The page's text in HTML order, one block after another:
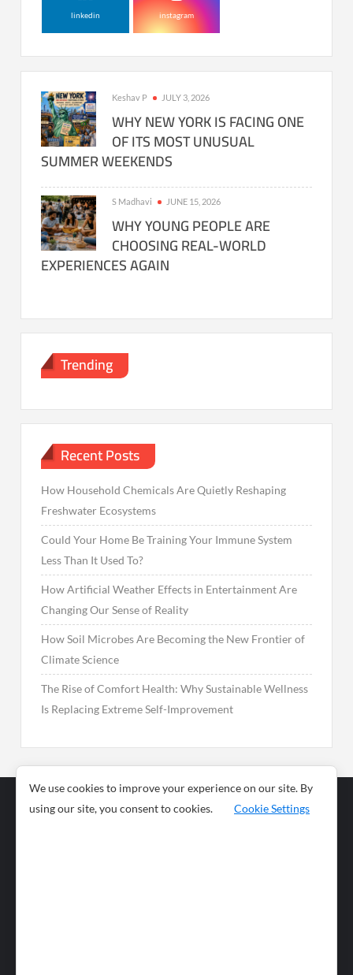
linkedin instagram
Keshav P JULY 3, 2026
WHY NEW YORK IS FACING ONE
OF ITS MOST UNUSUAL
SUMMER WEEKENDS
S Madhavi JUNE 15, 2026
WHY YOUNG PEOPLE ARE
CHOOSING REAL-WORLD
EXPERIENCES AGAIN
Trending
Recent Posts
How Household Chemicals Are Quietly Reshaping
Freshwater Ecosystems
Could Your Home Be Training Your Immune System
Less Than It Used To?
How Artificial Weather Effects in Entertainment Are
Changing Our Sense of Reality
How Soil Microbes Are Becoming the New Frontier of
Climate Science
The Rise of Comfort Health: Why Sustainable Wellness
Is Replacing Extreme Self-Improvement
Business
News
We use cookies to improve your experience on our site. By
using our site, you consent to cookies.
Cookie Settings